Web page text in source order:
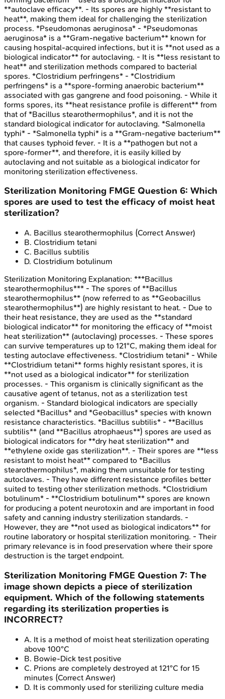
**autoclave efficacy**. - Its spores are highly **resistant to
heat**, making them ideal for challenging the sterilization
process. *Pseudomonas aeruginosa* - *Pseudomonas
aeruginosa* is a **Gram-negative bacterium** known for
causing hospital-acquired infections, but it is **not used as a
biological indicator** for autoclaving. - It is **less resistant to
heat** and sterilization methods compared to bacterial
spores. *Clostridium perfringens* - *Clostridium
perfringens* is a **spore-forming anaerobic bacterium**
associated with gas gangrene and food poisoning. - While it
forms spores, its **heat resistance profile is different** from
that of *Bacillus stearothermophilus*, and it is not the
standard biological indicator for autoclaving. *Salmonella
typhi* - *Salmonella typhi* is a **Gram-negative bacterium**
that causes typhoid fever. - It is a **pathogen but not a
spore-former**, and therefore, it is easily killed by
autoclaving and not suitable as a biological indicator for
monitoring sterilization effectiveness.
Sterilization Monitoring FMGE Question 6: Which
spores are used to test the efficacy of moist heat
sterilization?
A. Bacillus stearothermophilus (Correct Answer)
B. Clostridium tetani
C. Bacillus subtilis
D. Clostridium botulinum
Sterilization Monitoring Explanation: ***Bacillus
stearothermophilus*** - The spores of **Bacillus
stearothermophilus** (now referred to as **Geobacillus
stearothermophilus**) are highly resistant to heat. - Due to
their heat resistance, they are used as the **standard
biological indicator** for monitoring the efficacy of **moist
heat sterilization** (autoclaving) processes. - These spores
can survive temperatures up to 121°C, making them ideal for
testing autoclave effectiveness. *Clostridium tetani* - While
**Clostridium tetani** forms highly resistant spores, it is
**not used as a biological indicator** for sterilization
processes. - This organism is clinically significant as the
causative agent of tetanus, not as a sterilization test
organism. - Standard biological indicators are specially
selected *Bacillus* and *Geobacillus* species with known
resistance characteristics. *Bacillus subtilis* - **Bacillus
subtilis** (and **Bacillus atrophaeus**) spores are used as
biological indicators for **dry heat sterilization** and
**ethylene oxide gas sterilization**. - Their spores are **less
resistant to moist heat** compared to *Bacillus
stearothermophilus*, making them unsuitable for testing
autoclaves. - They have different resistance profiles better
suited to testing other sterilization methods. *Clostridium
botulinum* - **Clostridium botulinum** spores are known
for producing a potent neurotoxin and are important in food
safety and canning industry sterilization standards. -
However, they are **not used as biological indicators** for
routine laboratory or hospital sterilization monitoring. - Their
primary relevance is in food preservation where their spore
destruction is the target endpoint.
Sterilization Monitoring FMGE Question 7: The
image shown depicts a piece of sterilization
equipment. Which of the following statements
regarding its sterilization properties is
INCORRECT?
A. It is a method of moist heat sterilization operating
above 100°C
B. Bowie-Dick test positive
C. Prions are completely destroyed at 121°C for 15
minutes (Correct Answer)
D. It is commonly used for sterilizing culture media